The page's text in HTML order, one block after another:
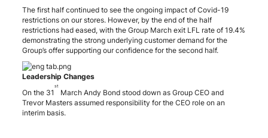
The first half continued to see the ongoing impact of Covid-19
restrictions on our stores. However, by the end of the half
restrictions had eased, with the Group March exit LFL rate of 19.4%
demonstrating the strong underlying customer demand for the
Group’s offer supporting our confidence for the second half.
Leadership Changes
On the 31
st
March Andy Bond stood down as Group CEO and
Trevor Masters assumed responsibility for the CEO role on an
interim basis.